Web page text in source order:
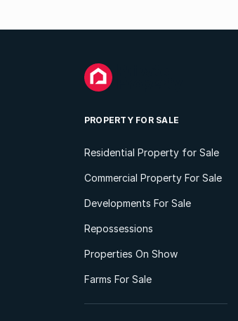
PROPERTY FOR SALE
Residential Property for Sale
Commercial Property For Sale
Developments For Sale
Repossessions
Properties On Show
Farms For Sale